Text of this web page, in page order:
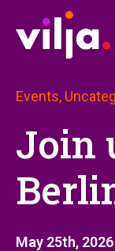
Events,
Join
May 25th, 2026